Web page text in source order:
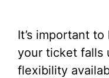
It’s important
your ticket falls
flexibility